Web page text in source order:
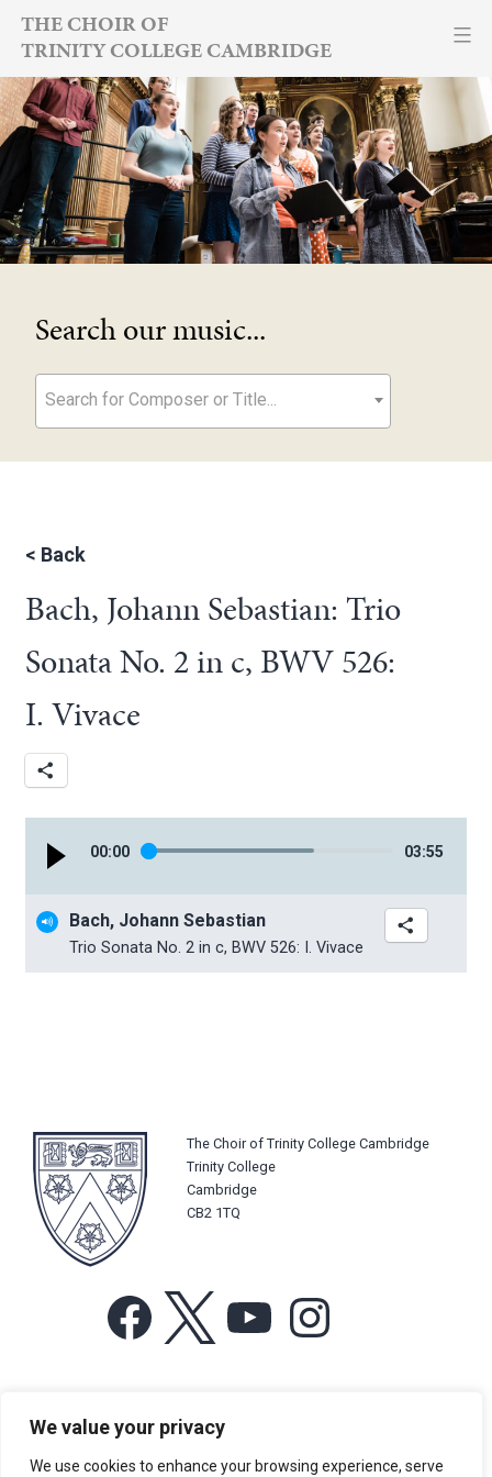
We value your privacy
We use cookies to enhance your browsing experience, serve
Skip
content
THE CHOIR OF
TRINITY COLLEGE CAMBRIDGE
Search our music...
Search for Composer or Title...
< Back
Bach, Johann Sebastian: Trio
Sonata No. 2 in c, BWV 526:
I. Vivace
00:00 03:55
Bach, Johann Sebastian
Trio Sonata No. 2 in c, BWV 526: I. Vivace
The Choir of Trinity College Cambridge
Trinity College
Cambridge
CB2 1TQ
Facebook YouTube
For more information or for general enquiries email:
music@trin.cam.ac.uk